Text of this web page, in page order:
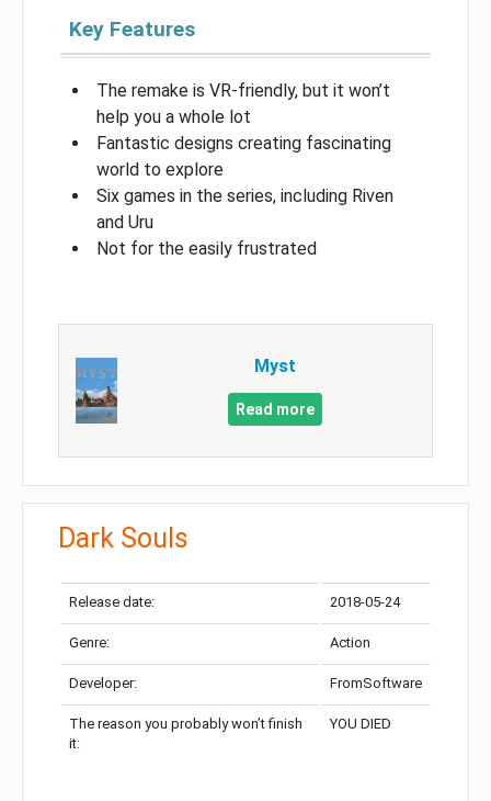
Key Features
The remake is VR-friendly, but it won’t
help you a whole lot
Fantastic designs creating fascinating
world to explore
Six games in the series, including Riven
and Uru
Not for the easily frustrated
Myst
Read more
Dark Souls
Release date: 2018-05-24
Genre: Action
Developer: FromSoftware
The reason you probably won’t finish
it:
YOU DIED